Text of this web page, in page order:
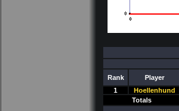
Rank Player
1
Hoellenhund
Totals